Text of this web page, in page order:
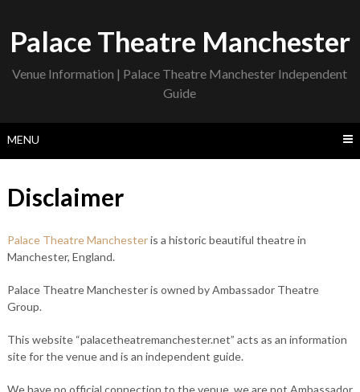
content
Palace Theatre Manchester
Venue Information | Palace Theatre Manchester Independent
Guide
MENU
Disclaimer
Palace Theatre Manchesteris a historic beautiful theatre in
Manchester, England.
Palace Theatre Manchester is owned by Ambassador Theatre
Group.
This website “palacetheatremanchester.net” acts as an information
site for the venue and is an independent guide.
We have no official connection to the venue, we are not Ambassador